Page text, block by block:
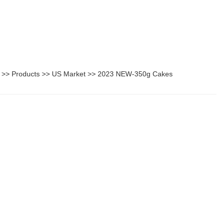
>> Products >> US Market >> 2023 NEW-350g Cakes